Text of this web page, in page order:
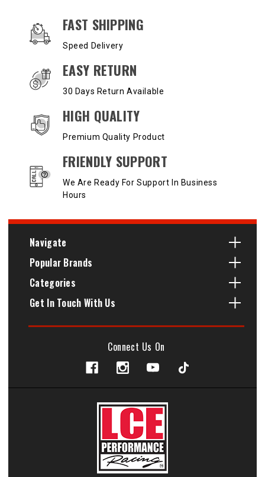
OUR SERVICES AND BENEFITS
FAST SHIPPING
Speed Delivery
EASY RETURN
30 Days Return Available
HIGH QUALITY
Premium Quality Product
FRIENDLY SUPPORT
We Are Ready For Support In Business
Hours
Navigate
Popular Brands
Categories
Get In Touch With Us
Connect Us On